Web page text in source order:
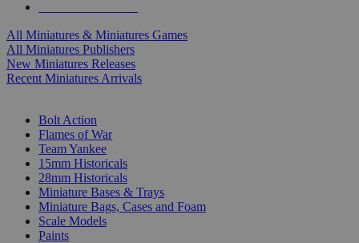
All Miniatures & Miniatures Games
All Miniatures Publishers
New Miniatures Releases
Recent Miniatures Arrivals
Bolt Action
Flames of War
Team Yankee
15mm Historicals
28mm Historicals
Miniature Bases & Trays
Miniature Bags, Cases and Foam
Scale Models
Paints